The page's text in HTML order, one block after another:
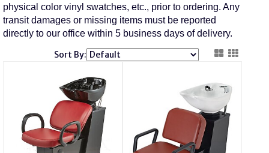
physical color vinyl swatches, etc., prior to ordering. Any
transit damages or missing items must be reported
directly to our office within 5 business days of delivery.
Sort By: